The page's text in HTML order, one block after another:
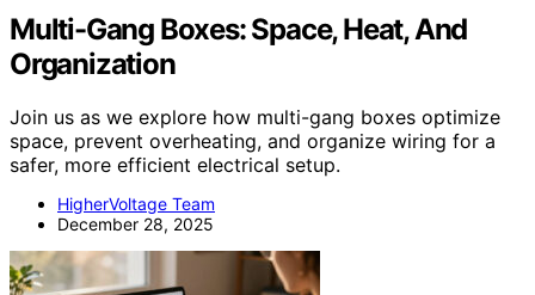
Multi-Gang Boxes: Space, Heat, And
Organization
Join us as we explore how multi-gang boxes optimize
space, prevent overheating, and organize wiring for a
safer, more efficient electrical setup.
HigherVoltage Team
December 28, 2025